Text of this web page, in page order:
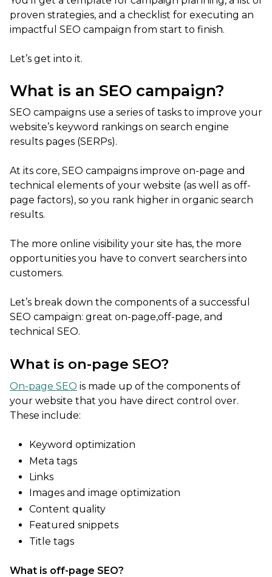
proven strategies, and a checklist for executing an
impactful SEO campaign from start to finish.
Let’s get into it.
What is an SEO campaign?
SEO campaigns use a series of tasks to improve your
website’s keyword rankings on search engine
results pages (SERPs).
At its core, SEO campaigns improve on-page and
technical elements of your website (as well as off-
page factors), so you rank higher in organic search
results.
The more online visibility your site has, the more
opportunities you have to convert searchers into
customers.
Let’s break down the components of a successful
SEO campaign: great on-page,off-page, and
technical SEO.
What is on-page SEO?
On-page SEO is made up of the components of
your website that you have direct control over.
These include:
Keyword optimization
Meta tags
Links
Images and image optimization
Content quality
Featured snippets
Title tags
What is off-page SEO?